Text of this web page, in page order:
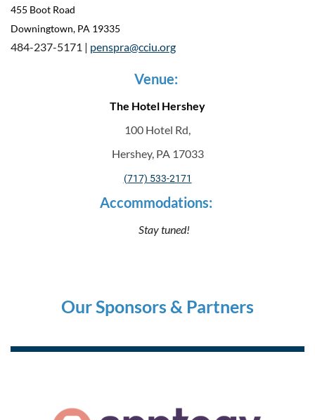
455 Boot Road
Downingtown, PA 19335
484-237-5171 | penspra@cciu.org
Venue:
The Hotel Hershey
100 Hotel Rd,
Hershey, PA 17033
(717) 533-2171
Accommodations:
Stay tuned!
Our Sponsors & Partners